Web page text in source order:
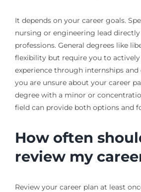
It depends on your career goals.
nursing or engineering lead
professions. General degrees like
flexibility but require you to
experience through internships and
you are unsure about your career
degree with a minor or
field can provide both options and
How often
review my
Review your career plan at least